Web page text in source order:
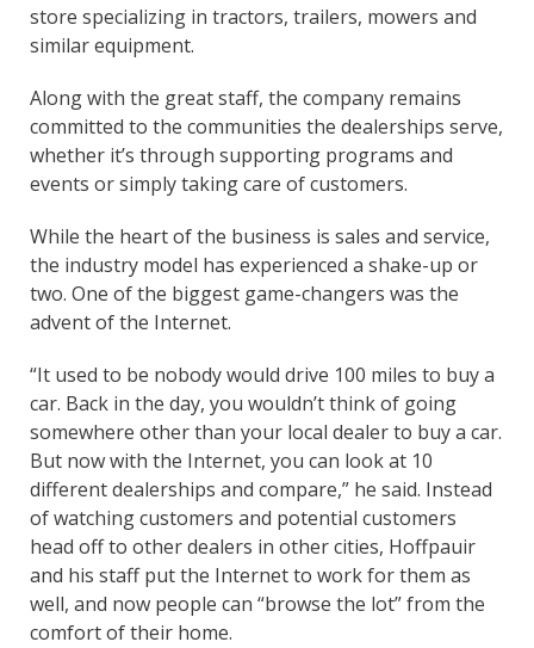
store specializing in tractors, trailers, mowers and
similar equipment.
Along with the great staff, the company remains
committed to the communities the dealerships serve,
whether it’s through supporting programs and
events or simply taking care of customers.
While the heart of the business is sales and service,
the industry model has experienced a shake-up or
two. One of the biggest game-changers was the
advent of the Internet.
“It used to be nobody would drive 100 miles to buy a
car. Back in the day, you wouldn’t think of going
somewhere other than your local dealer to buy a car.
But now with the Internet, you can look at 10
different dealerships and compare,” he said. Instead
of watching customers and potential customers
head off to other dealers in other cities, Hoffpauir
and his staff put the Internet to work for them as
well, and now people can “browse the lot” from the
comfort of their home.